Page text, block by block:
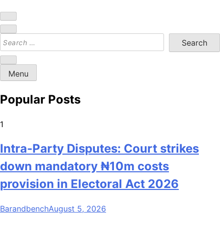
Bar and Bench
Menu
Popular Posts
1
Intra-Party Disputes: Court strikes
down mandatory ₦10m costs
provision in Electoral Act 2026
BarandbenchAugust 5, 2026